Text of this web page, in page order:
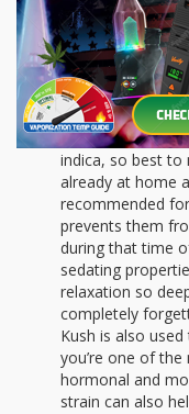
Afghan Kushis a
conditions that
indica, so best to
already at home
recommended
prevents them
during that time
sedating
relaxation so
completely
Kush is also
you’re one of
hormonal and
strain can also